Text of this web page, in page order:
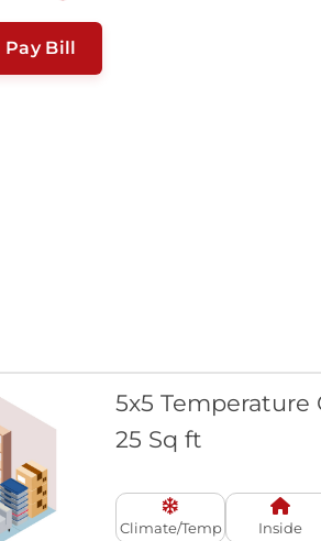
Pay Bill
5x5 Temperature
25 Sq ft
Climate/Temp Inside